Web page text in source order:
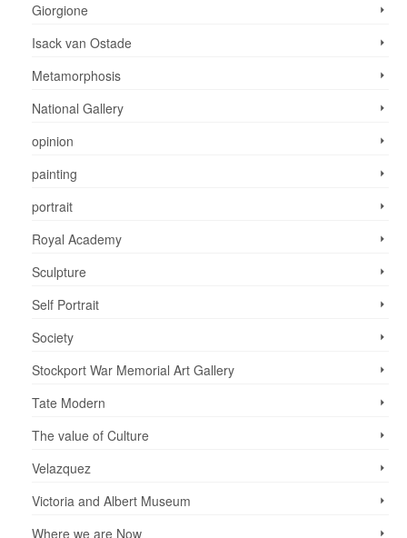
Giorgione
Isack van Ostade
Metamorphosis
National Gallery
opinion
painting
portrait
Royal Academy
Sculpture
Self Portrait
Society
Stockport War Memorial Art Gallery
Tate Modern
The value of Culture
Velazquez
Victoria and Albert Museum
Where we are Now